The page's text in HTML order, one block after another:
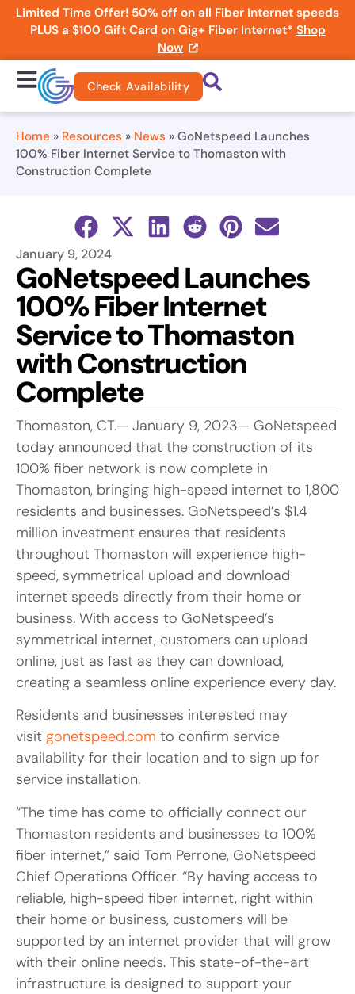
Limited Time Offer! 50% off on all Fiber Internet speeds
PLUS a $100 Gift Card on Gig+ Fiber Internet* Shop
Now
Check Availability
Home » Resources » News » GoNetspeed Launches
100% Fiber Internet Service to Thomaston with
Construction Complete
January 9, 2024
GoNetspeed Launches
100% Fiber Internet
Service to Thomaston
with Construction
Complete
Thomaston, CT.— January 9, 2023— GoNetspeed
today announced that the construction of its
100% fiber network is now complete in
Thomaston, bringing high-speed internet to 1,800
residents and businesses. GoNetspeed’s $1.4
million investment ensures that residents
throughout Thomaston will experience high-
speed, symmetrical upload and download
internet speeds directly from their home or
business. With access to GoNetspeed’s
symmetrical internet, customers can upload
online, just as fast as they can download,
creating a seamless online experience every day.
Residents and businesses interested may
visit gonetspeed.com to confirm service
availability for their location and to sign up for
service installation.
“The time has come to officially connect our
Thomaston residents and businesses to 100%
fiber internet,” said Tom Perrone, GoNetspeed
Chief Operations Officer. “By having access to
reliable, high-speed fiber internet, right within
their home or business, customers will be
supported by an internet provider that will grow
with their online needs. This state-of-the-art
infrastructure is designed to support your